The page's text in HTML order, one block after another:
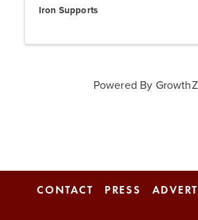
Iron Supports
Powered By
CONTACT PRESS